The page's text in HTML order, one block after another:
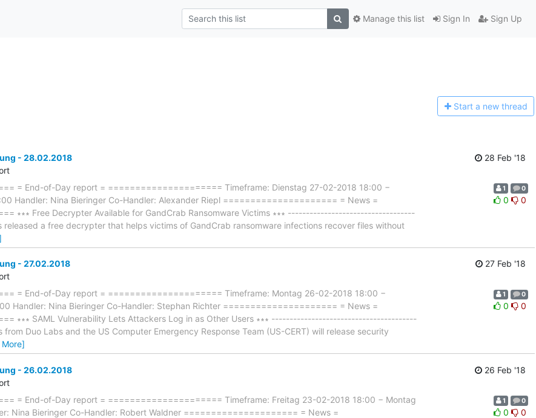
Sign In Sign Up
Manage this list
Start a new thread
- 28.02.2018
28 Feb '18
= End-of-Day report = ===================== Timeframe: Dienstag 27-02-2018 18:00 −
Handler: Nina Bieringer Co-Handler: Alexander Riepl ===================== = News =
∗∗∗ Free Decrypter Available for GandCrab Ransomware Victims ∗∗∗ -----------------------------------
a free decrypter that helps victims of GandCrab ransomware infections recover files without
1 0
0 0
- 27.02.2018
27 Feb '18
= End-of-Day report = ===================== Timeframe: Montag 26-02-2018 18:00 −
Handler: Nina Bieringer Co-Handler: Stephan Richter ===================== = News =
∗∗∗ SAML Vulnerability Lets Attackers Log in as Other Users ∗∗∗ ----------------------------------------
Duo Labs and the US Computer Emergency Response Team (US-CERT) will release security
1 0
0 0
- 26.02.2018
26 Feb '18
= End-of-Day report = ===================== Timeframe: Freitag 23-02-2018 18:00 − Montag
Nina Bieringer Co-Handler: Robert Waldner ===================== = News =
1 0
0 0